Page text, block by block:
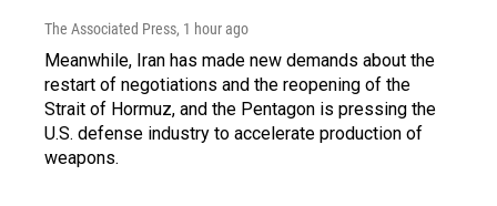
The Associated Press, 1 hour ago
Meanwhile, Iran has made new demands about the
restart of negotiations and the reopening of the
Strait of Hormuz, and the Pentagon is pressing the
U.S. defense industry to accelerate production of
weapons.